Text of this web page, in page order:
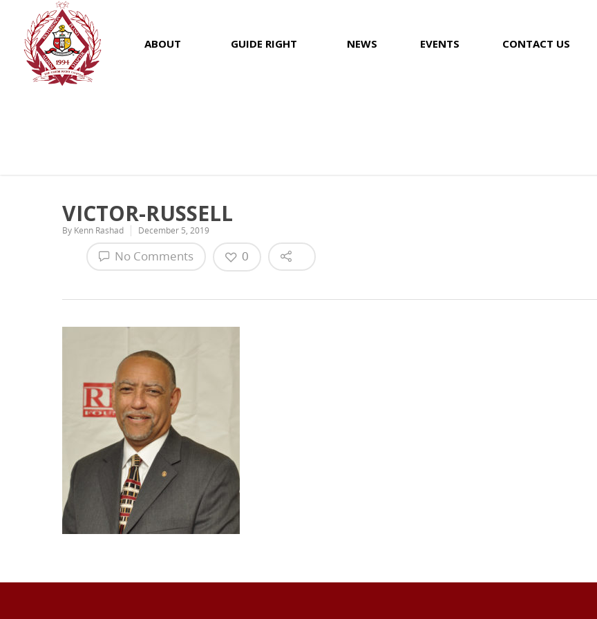
ABOUT GUIDE RIGHT NEWS EVENTS CONTACT US
VICTOR-RUSSELL
By Kenn Rashad December 5, 2019
No Comments 0